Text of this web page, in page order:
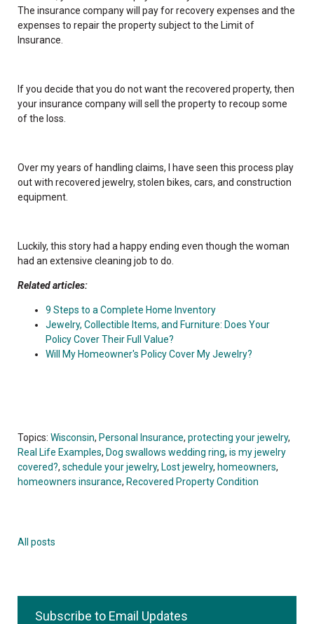
The insurance company will pay for recovery expenses and the
expenses to repair the property subject to the Limit of
Insurance.
If you decide that you do not want the recovered property, then
your insurance company will sell the property to recoup some
of the loss.
Over my years of handling claims, I have seen this process play
out with recovered jewelry, stolen bikes, cars, and construction
equipment.
Luckily, this story had a happy ending even though the woman
had an extensive cleaning job to do.
Related articles:
9 Steps to a Complete Home Inventory
Jewelry, Collectible Items, and Furniture: Does Your
Policy Cover Their Full Value?
Will My Homeowner's Policy Cover My Jewelry?
Topics: Wisconsin, Personal Insurance, protecting your jewelry,
Real Life Examples, Dog swallows wedding ring, is my jewelry
covered?, schedule your jewelry, Lost jewelry, homeowners,
homeowners insurance, Recovered Property Condition
All posts
Subscribe to Email Updates